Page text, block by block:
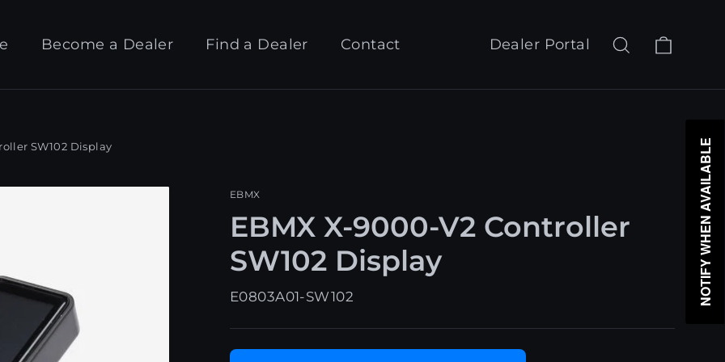
Become a Dealer Find a Dealer Contact Dealer Portal Log in Search
SW102 Display
EBMX
EBMX X-9000-V2 Controller
SW102 Display
E0803A01-SW102 NOTIFY WHEN AVAILABLE